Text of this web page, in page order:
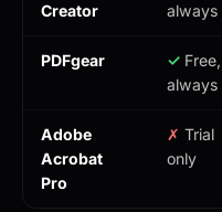
Creator
always
PDFgear ✓ Free,
always
Adobe
Acrobat
Pro
✗ Trial
only